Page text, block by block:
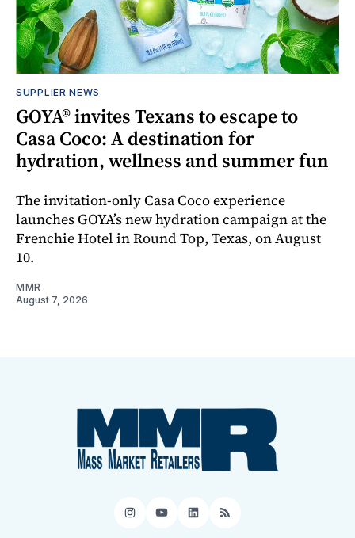
SUPPLIER NEWS
GOYA® invites Texans to escape to
Casa Coco: A destination for
hydration, wellness and summer fun
The invitation-only Casa Coco experience
launches GOYA’s new hydration campaign at the
Frenchie Hotel in Round Top, Texas, on August
10.
MMR
August 7, 2026
Instagram
YouTube
LinkedIn
RSS